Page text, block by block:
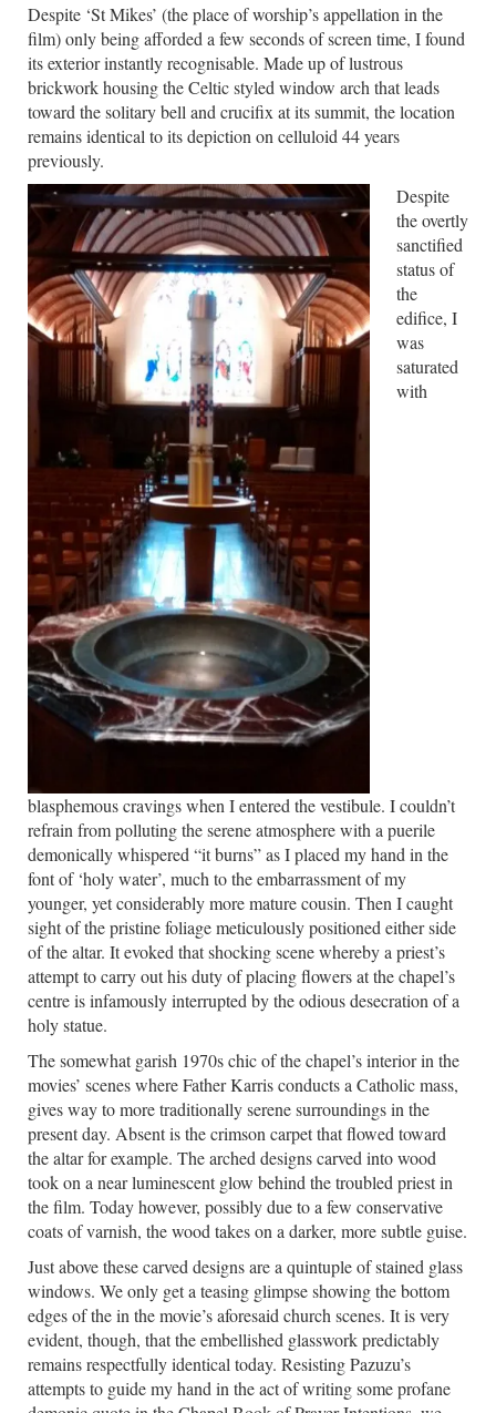
Despite ‘St Mikes’ (the place of worship’s appellation in the
film) only being afforded a few seconds of screen time, I found
its exterior instantly recognisable. Made up of lustrous
brickwork housing the Celtic styled window arch that leads
toward the solitary bell and crucifix at its summit, the location
remains identical to its depiction on celluloid 44 years
previously.
Despite
the overtly
sanctified
status of
the
edifice, I
was
saturated
with
blasphemous cravings when I entered the vestibule. I couldn’t
refrain from polluting the serene atmosphere with a puerile
demonically whispered “it burns” as I placed my hand in the
font of ‘holy water’, much to the embarrassment of my
younger, yet considerably more mature cousin. Then I caught
sight of the pristine foliage meticulously positioned either side
of the altar. It evoked that shocking scene whereby a priest’s
attempt to carry out his duty of placing flowers at the chapel’s
centre is infamously interrupted by the odious desecration of a
holy statue.
The somewhat garish 1970s chic of the chapel’s interior in the
movies’ scenes where Father Karris conducts a Catholic mass,
gives way to more traditionally serene surroundings in the
present day. Absent is the crimson carpet that flowed toward
the altar for example. The arched designs carved into wood
took on a near luminescent glow behind the troubled priest in
the film. Today however, possibly due to a few conservative
coats of varnish, the wood takes on a darker, more subtle guise.
Just above these carved designs are a quintuple of stained glass
windows. We only get a teasing glimpse showing the bottom
edges of the in the movie’s aforesaid church scenes. It is very
evident, though, that the embellished glasswork predictably
remains respectfully identical today. Resisting Pazuzu’s
attempts to guide my hand in the act of writing some profane